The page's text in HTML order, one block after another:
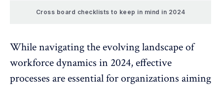
Cross board checklists to keep in mind in 2024
While navigating the evolving landscape of
workforce dynamics in 2024, effective
processes are essential for organizations aiming